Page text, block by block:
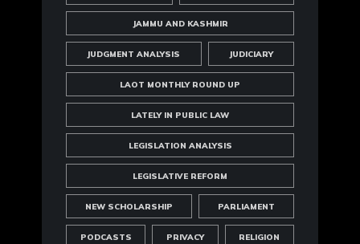
JAMMU AND KASHMIR
JUDGMENT ANALYSIS JUDICIARY
LAOT MONTHLY ROUND UP
LATELY IN PUBLIC LAW
LEGISLATION ANALYSIS
LEGISLATIVE REFORM
NEW SCHOLARSHIP PARLIAMENT
PODCASTS PRIVACY RELIGION